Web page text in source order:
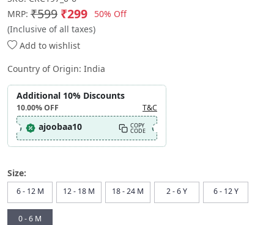
MRP: ₹599 ₹299
50% Off
(Inclusive of all taxes)
Add to wishlist
Country of Origin: India
Additional 10% Discounts
10.00%OFF T&C
ajoobaa10 COPY
CODE
Size:
6 - 12 M 12 - 18 M 18 - 24 M 2 - 6 Y 6 - 12 Y
0 - 6 M